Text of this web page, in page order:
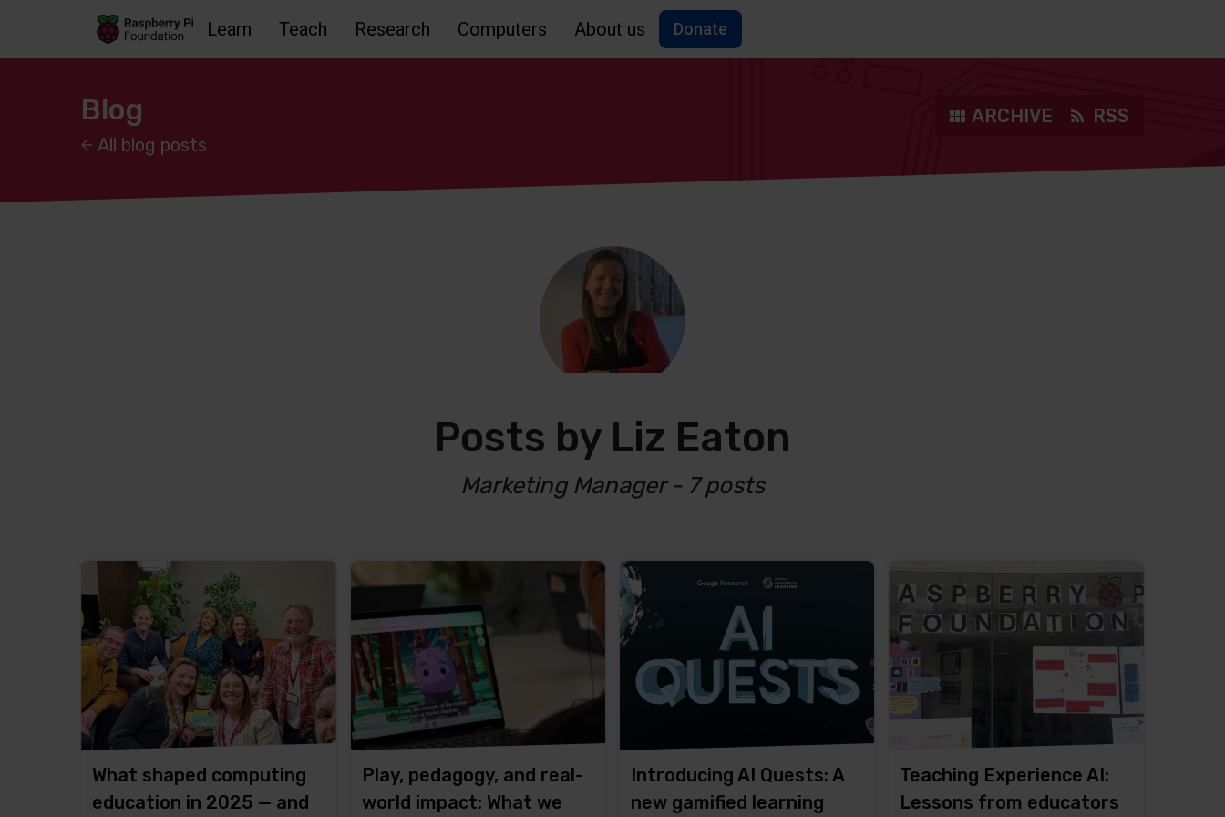
Skip to main content
Skip to footer
Accessbility statement and help
Learn Teach Research Computers About us Donate
Blog
All blog posts
ARCHIVE RSS
Posts by Liz Eaton
Marketing Manager - 7 posts
What shaped computing
education in 2025 — and
Play, pedagogy, and real-
world impact: What we
Introducing AI Quests: A
new gamified learning
Teaching Experience AI:
Lessons from educators